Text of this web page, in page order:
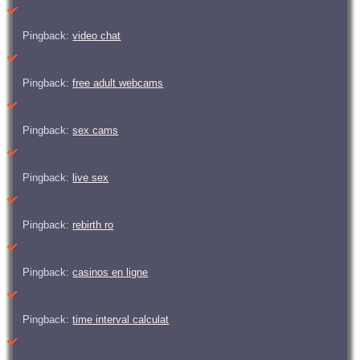
Pingback:video chat
Pingback:free adult webcams
Pingback:sex cams
Pingback: live sex
Pingback: rebirth ro
Pingback:casinos en ligne
Pingback:time interval calculat